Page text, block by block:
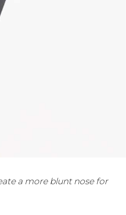
a more blunt nose for